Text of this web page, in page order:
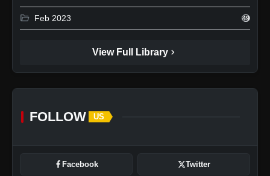
folder_open Feb 2023 49
View Full Library chevron_right
FOLLOW US
Facebook Twitter